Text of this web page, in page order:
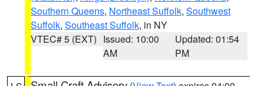
Southern Queens, Northeast Suffolk, Southwest
Suffolk, Southeast Suffolk, in NY
VTEC# 5 (EXT) Issued: 10:00
AM
Updated: 01:54
PM